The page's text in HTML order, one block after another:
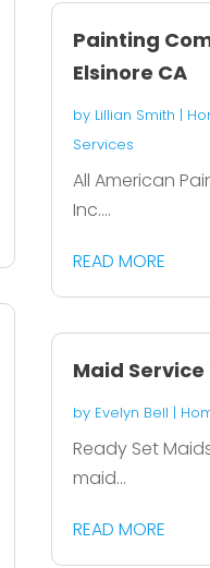
Painting
Elsinore CA
by Lillian Smith |
Services
All American
Inc....
READ MORE
Maid
by Evelyn Bell |
Ready Set
maid...
READ MORE